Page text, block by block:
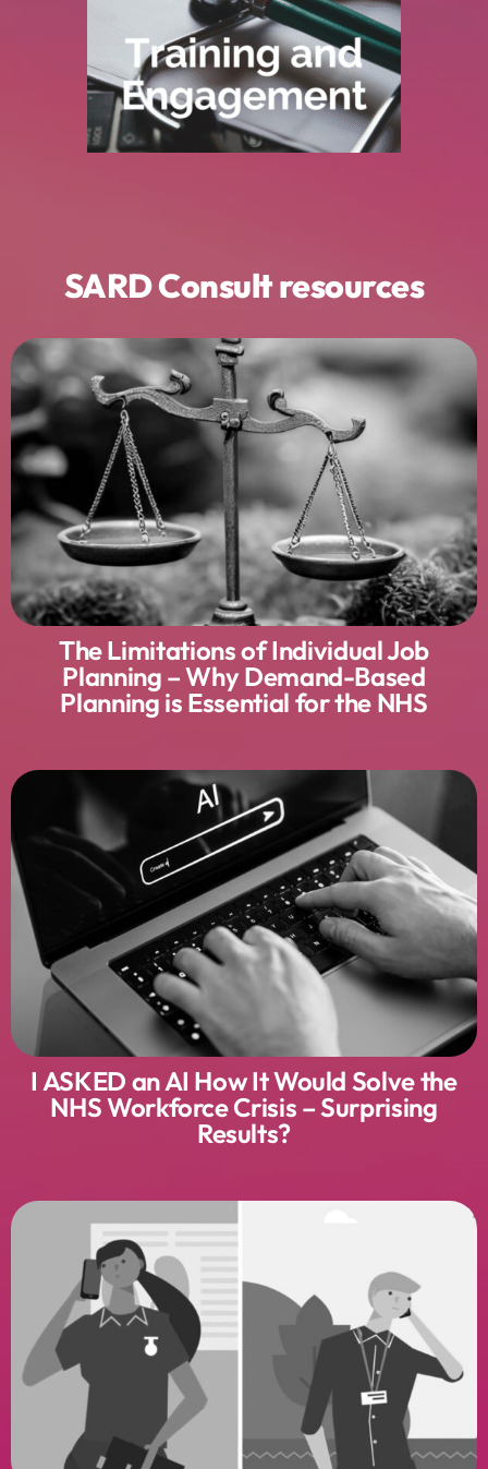
Build confidence and capability.
We deliver structuredtraining for clinicians,
managers, and executives to ensure job
SARD Consult resources
The Limitations of Individual Job
Planning – Why Demand-Based
Planning is Essential for the NHS
I ASKED an AI How It Would Solve the
NHS Workforce Crisis – Surprising
Results?